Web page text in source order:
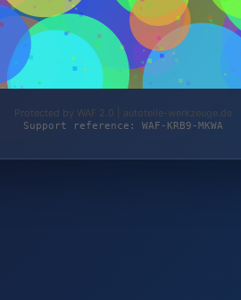
Protected by WAF 2.0 | autoteile-werkzeuge.de
Support reference: WAF-KRB9-MKWA